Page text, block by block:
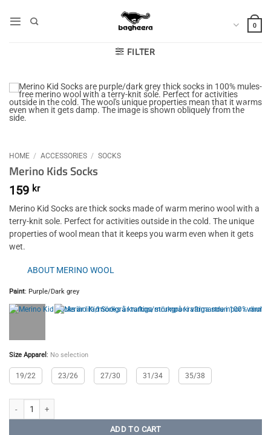
0
FILTER
HOME / ACCESSORIES / SOCKS
Merino Kids Socks
159 kr
Merino Kid Socks are thick socks made of warm merino wool with a
terry-knit sole. Perfect for activities outside in the cold. The unique
properties of wool mean that it keeps you warm even when it gets
wet.
ABOUT MERINO WOOL
Paint: Purple/Dark grey
Size Apparel : No selection
19/22 23/26 27/30 31/34 35/38
Merino Kids Socks quantity
ADD TO CART